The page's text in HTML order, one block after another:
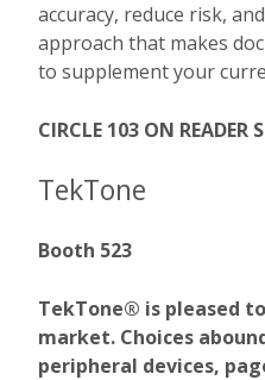
accuracy, reduce risk,
approach that makes
to supplement your
CIRCLE 103 ON READER
TekTone
Booth 523
TekTone® is pleased
market. Choices
peripheral devices,